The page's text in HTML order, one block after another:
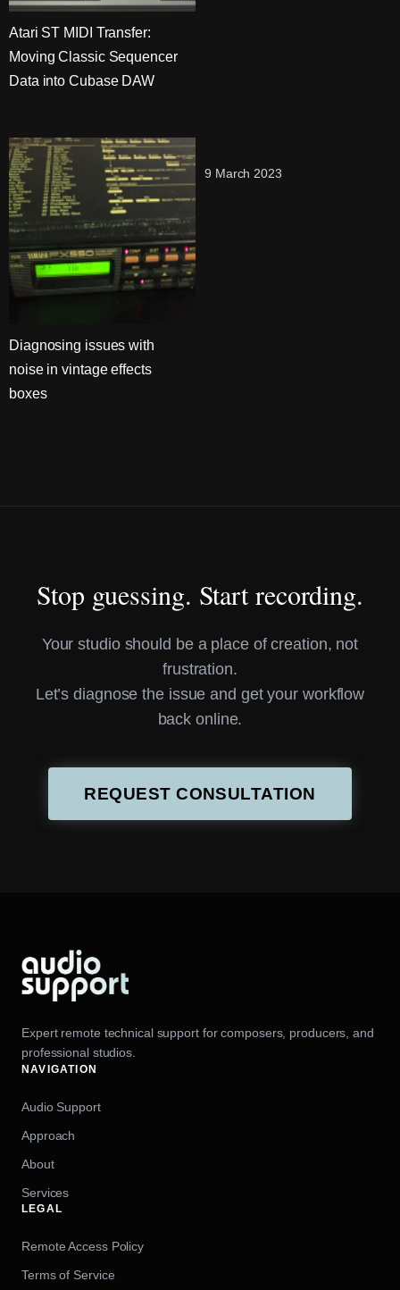
Atari ST MIDI Transfer:
Moving Classic Sequencer
Data into Cubase DAW
9 March 2023
Diagnosing issues with
noise in vintage effects
boxes
Stop guessing. Start recording.
Your studio should be a place of creation, not
frustration.
Let’s diagnose the issue and get your workflow
back online.
REQUEST CONSULTATION
Expert remote technical support for composers, producers, and
professional studios.
NAVIGATION
Audio Support
Approach
About
Services
LEGAL
Remote Access Policy
Terms of Service